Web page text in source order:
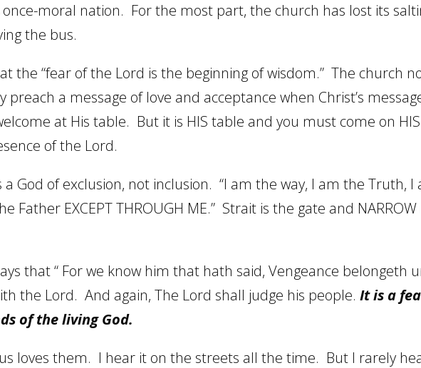
moral nation. For the most part, the church has lost its
the bus.
the “fear of the Lord is the beginning of wisdom.” The church
preach a message of love and acceptance when Christ’s
at His table. But it is HIS table and you must come on
of the Lord.
God of exclusion, not inclusion. “I am the way, I am the Truth, I
Father EXCEPT THROUGH ME.” Strait is the gate and
that “ For we know him that hath said, Vengeance belongeth
the Lord. And again, The Lord shall judge his people. It is a
of the living God.
loves them. I hear it on the streets all the time. But I rarely